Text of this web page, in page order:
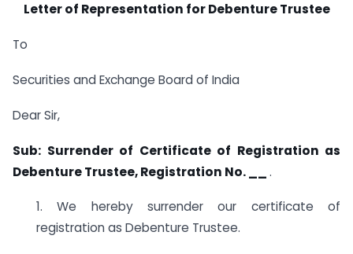
Letter of Representation for Debenture Trustee
To
Securities and Exchange Board of India
Dear Sir,
Sub: Surrender of Certificate of Registration as
Debenture Trustee, Registration No. __ .
1. We hereby surrender our certificate of
registration as Debenture Trustee.